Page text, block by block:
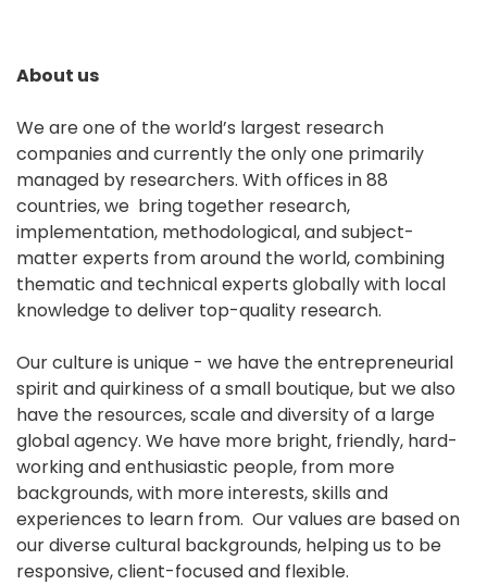
About us
We are one of the world’s largest research
companies and currently the only one primarily
managed by researchers. With offices in 88
countries, we bring together research,
implementation, methodological, and subject-
matter experts from around the world, combining
thematic and technical experts globally with local
knowledge to deliver top-quality research.
Our culture is unique - we have the entrepreneurial
spirit and quirkiness of a small boutique, but we also
have the resources, scale and diversity of a large
global agency. We have more bright, friendly, hard-
working and enthusiastic people, from more
backgrounds, with more interests, skills and
experiences to learn from. Our values are based on
our diverse cultural backgrounds, helping us to be
responsive, client-focused and flexible.